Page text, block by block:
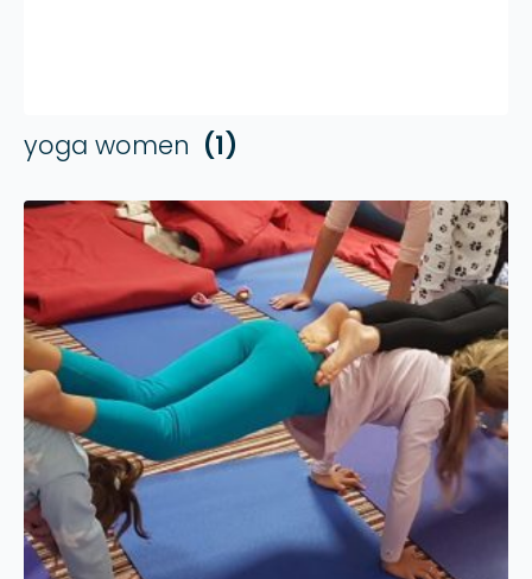
yoga women (1)
04
Sep